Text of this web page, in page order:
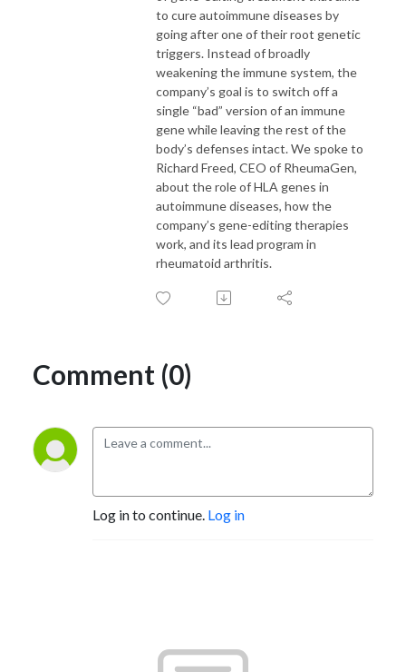
to cure autoimmune diseases by
going after one of their root genetic
triggers. Instead of broadly
weakening the immune system, the
company’s goal is to switch off a
single “bad” version of an immune
gene while leaving the rest of the
body’s defenses intact. We spoke to
Richard Freed, CEO of RheumaGen,
about the role of HLA genes in
autoimmune diseases, how the
company’s gene-editing therapies
work, and its lead program in
rheumatoid arthritis.
Comment (0)
Log in to continue. Log in